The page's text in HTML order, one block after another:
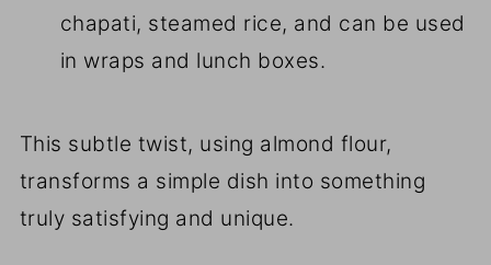
chapati, steamed rice, and can be used
in wraps and lunch boxes.
This subtle twist, using almond flour,
transforms a simple dish into something
truly satisfying and unique.